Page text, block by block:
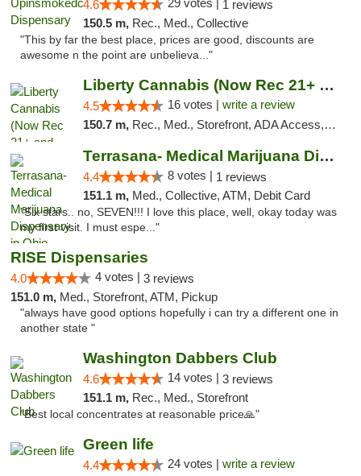
4.6 29 votes | 1 reviews
150.5 m, Rec., Med., Collective
"This by far the best place, prices are good, discounts are
awesome n the point are unbelieva..."
Liberty Cannabis (Now Rec 21+ and Med)
4.5 16 votes | write a review
150.7 m, Rec., Med., Storefront, ADA Access, ATM, Pickup
Terrasana- Medical Marijuana Dispensary in...
4.4 8 votes | 1 reviews
151.1 m, Med., Collective, ATM, Debit Card
"Six stars.. no, SEVEN!!! I love this place, well, okay today was
my first visit. I must espe..."
RISE Dispensaries
4.0 4 votes | 3 reviews
151.0 m, Med., Storefront, ATM, Pickup
"always have good options hopefully i can try a different one in
another state "
Washington Dabbers Club
4.6 14 votes | 3 reviews
151.1 m, Rec., Med., Storefront
"Best local concentrates at reasonable price🙏"
Green life
4.4 24 votes | write a review